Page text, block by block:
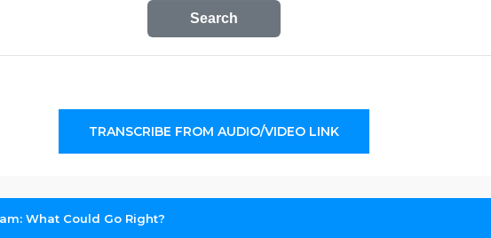
Search
TRANSCRIBE FROM AUDIO/VIDEO LINK
What Could Go Right?